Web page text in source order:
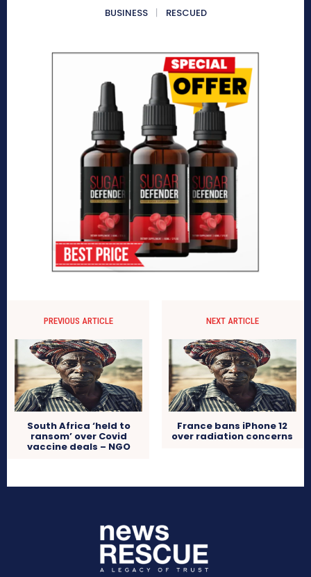
BUSINESS
RESCUED
PREVIOUS ARTICLE
South Africa ‘held to
ransom’ over Covid
vaccine deals – NGO
NEXT ARTICLE
France bans iPhone 12
over radiation concerns